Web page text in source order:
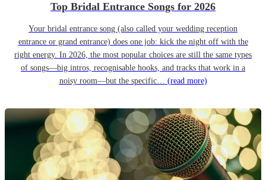
Top Bridal Entrance Songs for 2026
Your bridal entrance song (also called your wedding reception
entrance or grand entrance) does one job: kick the night off with the
right energy. In 2026, the most popular choices are still the same types
of songs—big intros, recognisable hooks, and tracks that work in a
noisy room—but the specific… (read more)